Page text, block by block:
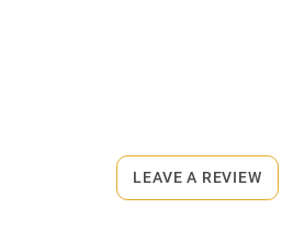
LEAVE A REVIEW